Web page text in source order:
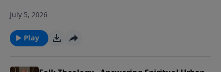
July 5, 2026
Play